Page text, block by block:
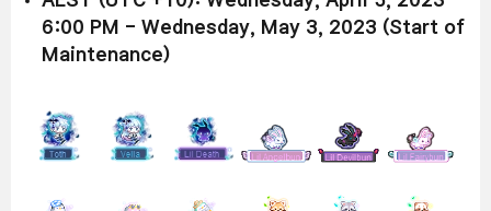
6:00 PM - Wednesday, May 3, 2023 (Start of
Maintenance)